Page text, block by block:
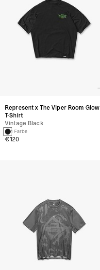
Represent x The Viper Room Glow
T-Shirt
Vintage Black
1 Farbe
€120